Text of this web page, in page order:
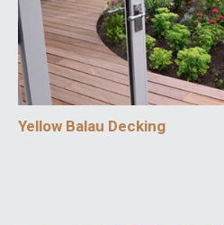
Yellow Balau Decking